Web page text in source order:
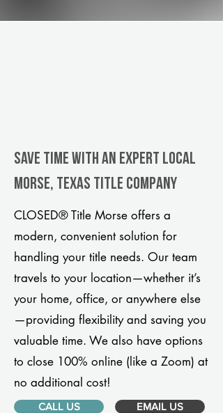
Save Time With An Expert Local
Morse, Texas title company
CLOSED® Title Morse offers a
modern, convenient solution for
handling your title needs. Our team
travels to your location—whether it’s
your home, office, or anywhere else
—providing flexibility and saving you
valuable time. We also have options
to close 100% online (like a Zoom) at
no additional cost!
CALL US EMAIL US